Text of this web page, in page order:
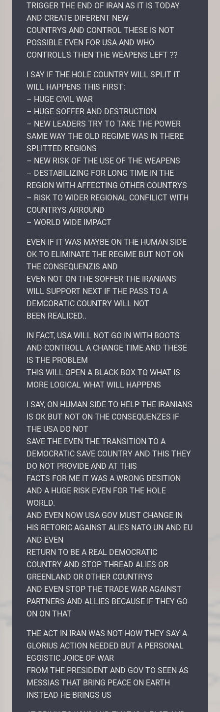
TRIGGER THE END OF IRAN AS IT IS TODAY
AND CREATE DIFERENT NEW
COUNTRYS AND CONTROL THESE IS NOT
POSSIBLE EVEN FOR USA AND WHO
CONTROLLS THEN THE WEAPENS LEFT ??
I SAY IF THE HOLE COUNTRY WILL SPLIT IT
WILL HAPPENS THIS FIRST:
– HUGE CIVIL WAR
– HUGE SOFFER AND DESTRUCTION
– NEW LEADERS TRY TO TAKE THE POWER
SAME WAY THE OLD REGIME WAS IN THERE
SPLITTED REGIONS
– NEW RISK OF THE USE OF THE WEAPENS
– DESTABILIZING FOR LONG TIME IN THE
REGION WITH AFFECTING OTHER COUNTRYS
– RISK TO WIDER REGIONAL CONFILICT WITH
COUNTRYS ARROUND
– WORLD WIDE IMPACT
EVEN IF IT WAS MAYBE ON THE HUMAN SIDE
OK TO ELIMINATE THE REGIME BUT NOT ON
THE CONSEQUENZIS AND
EVEN NOT ON THE SOFFER THE IRANIANS
WILL SUPPORT NEXT IF THE PASS TO A
DEMCORATIC COUNTRY WILL NOT
BEEN REALICED..
IN FACT, USA WILL NOT GO IN WITH BOOTS
AND CONTROLL A CHANGE TIME AND THESE
IS THE PROBLEM
THIS WILL OPEN A BLACK BOX TO WHAT IS
MORE LOGICAL WHAT WILL HAPPENS
I SAY, ON HUMAN SIDE TO HELP THE IRANIANS
IS OK BUT NOT ON THE CONSEQUENZES IF
THE USA DO NOT
SAVE THE EVEN THE TRANSITION TO A
DEMOCRATIC SAVE COUNTRY AND THIS THEY
DO NOT PROVIDE AND AT THIS
FACTS FOR ME IT WAS A WRONG DESITION
AND A HUGE RISK EVEN FOR THE HOLE
WORLD.
AND EVEN NOW USA GOV MUST CHANGE IN
HIS RETORIC AGAINST ALIES NATO UN AND EU
AND EVEN
RETURN TO BE A REAL DEMOCRATIC
COUNTRY AND STOP THREAD ALIES OR
GREENLAND OR OTHER COUNTRYS
AND EVEN STOP THE TRADE WAR AGAINST
PARTNERS AND ALLIES BECAUSE IF THEY GO
ON ON THAT
THE ACT IN IRAN WAS NOT HOW THEY SAY A
GLORIUS ACTION NEEDED BUT A PERSONAL
EGOISTIC JOICE OF WAR
FROM THE PRESIDENT AND GOV TO SEEN AS
MESSIAS THAT BRING PEACE ON EARTH
INSTEAD HE BRINGS US